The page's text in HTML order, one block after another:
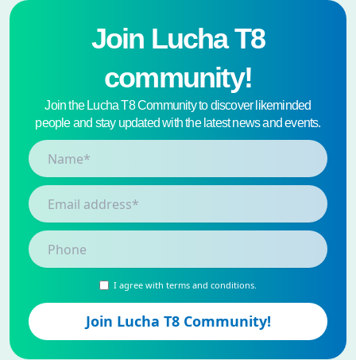
Join Lucha T8
community!
Join the Lucha T8 Community to discover likeminded
people and stay updated with the latest news and events.
I agree with terms and conditions.